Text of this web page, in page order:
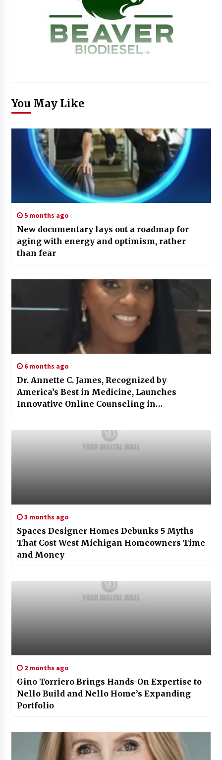
You May Like
5 months ago
New documentary lays out a roadmap for
aging with energy and optimism, rather
than fear
6 months ago
Dr. Annette C. James, Recognized by
America’s Best in Medicine, Launches
Innovative Online Counseling in
3 months ago
Spaces Designer Homes Debunks 5 Myths
That Cost West Michigan Homeowners Time
and Money
2 months ago
Gino Torriero Brings Hands-On Expertise to
Nello Build and Nello Home’s Expanding
Portfolio